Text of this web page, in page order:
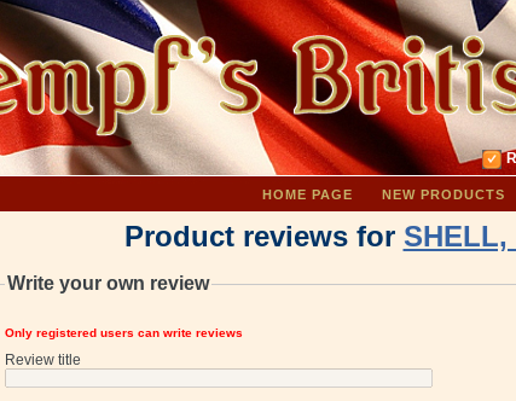
HOME PAGE NEW PRODUCTS
Product reviews for SHELL,
Write your own review
Only registered users can write reviews
Review title